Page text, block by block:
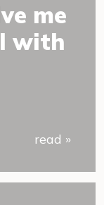
me
with
read »